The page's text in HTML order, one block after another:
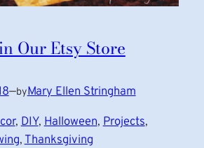
Our Etsy Store
—byMary Ellen Stringham
, DIY, Halloween, Projects
, Thanksgiving